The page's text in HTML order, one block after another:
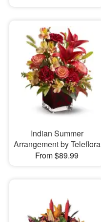
Indian Summer
Arrangement by Teleflora
From $89.99